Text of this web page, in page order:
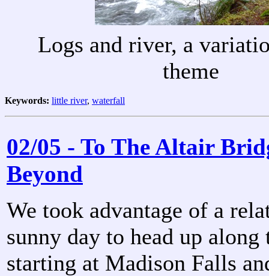
Logs and river, a
theme
Keywords: little river, waterfall
02/05 - To The Altair
Beyond
We took advantage of a
sunny day to head up along
starting at Madison Falls